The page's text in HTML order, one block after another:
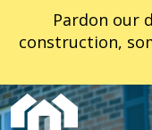
Pardon our
construction,